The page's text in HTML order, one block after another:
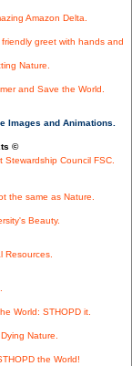
Amazon Delta.
greet with hands and
Nature.
and Save the World.
Images and Animations.
©
Stewardship Council FSC.
the same as Nature.
Beauty.
Resources.
World: STHOPD it.
Nature.
the World!